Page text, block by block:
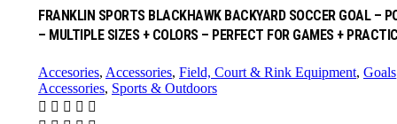
FRANKLIN SPORTS BLACKHAWK BACKYARD SOCCER GOAL –
– MULTIPLE SIZES + COLORS – PERFECT FOR GAMES +
Accesories, Accessories, Field, Court & Rink Equipment, Goals
Accessories, Sports & Outdoors